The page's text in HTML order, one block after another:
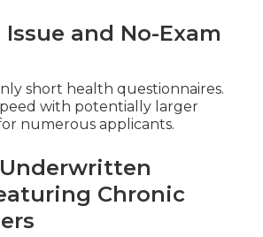
and No-Exam
short health questionnaires.
with potentially larger
numerous applicants.
Chronic